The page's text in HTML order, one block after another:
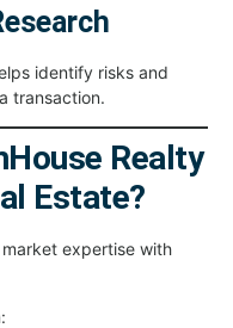
identify risks and
transaction.
Realty
Estate?
expertise with